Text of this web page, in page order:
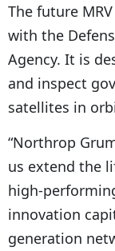
The future
with the
Agency. It is
and inspect
satellites in
“Northrop
us extend the
high-
innovation
generation